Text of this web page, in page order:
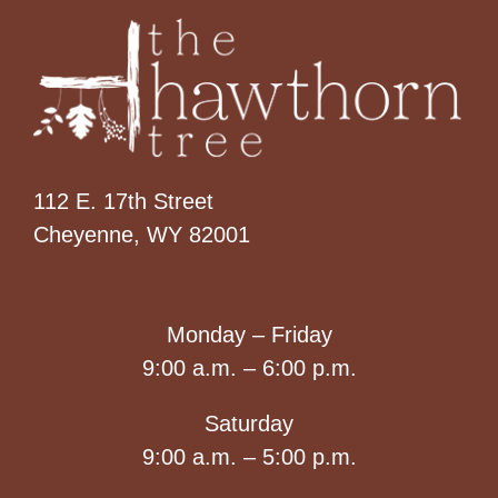
112 E. 17th Street
Cheyenne, WY 82001
Monday – Friday
9:00 a.m. – 6:00 p.m.
Saturday
9:00 a.m. – 5:00 p.m.